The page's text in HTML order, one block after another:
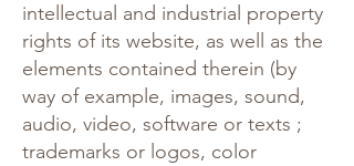
intellectual and industrial property
rights of its website, as well as the
elements contained therein (by
way of example, images, sound,
audio, video, software or texts ;
trademarks or logos, color